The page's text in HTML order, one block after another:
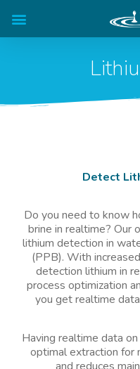
Detect
Do you need to know
brine in realtime? Our
lithium detection in
(PPB). With
detection lithium in
process optimization
you get realtime
Having realtime data
optimal extraction for